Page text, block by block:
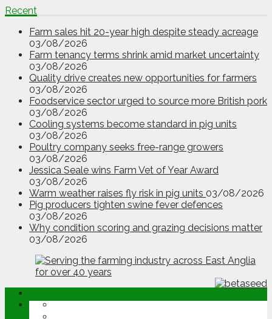
Recent
Farm sales hit 20-year high despite steady acreage
03/08/2026
Farm tenancy terms shrink amid market uncertainty
03/08/2026
Quality drive creates new opportunities for farmers
03/08/2026
Foodservice sector urged to source more British pork
03/08/2026
Cooling systems become standard in pig units
03/08/2026
Poultry company seeks free-range growers
03/08/2026
Jessica Seale wins Farm Vet of Year Award
03/08/2026
Warm weather raises fly risk in pig units 03/08/2026
Pig producers tighten swine fever defences
03/08/2026
Why condition scoring and grazing decisions matter
03/08/2026